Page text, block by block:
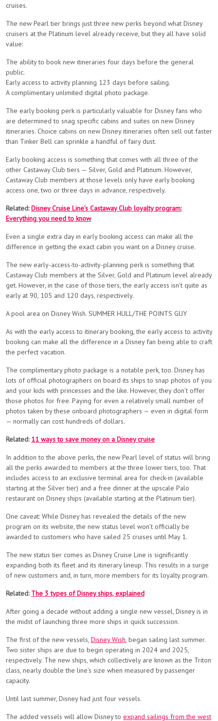
cruises.
The new Pearl tier brings just three new perks beyond what Disney
cruisers at the Platinum level already receive, but they all have solid
value:
The ability to book new itineraries four days before the general
public.
Early access to activity planning 123 days before sailing.
A complimentary unlimited digital photo package.
The early booking perk is particularly valuable for Disney fans who
are determined to snag specific cabins and suites on new Disney
itineraries. Choice cabins on new Disney itineraries often sell out faster
than Tinker Bell can sprinkle a handful of fairy dust.
Early booking access is something that comes with all three of the
other Castaway Club tiers — Silver, Gold and Platinum. However,
Castaway Club members at those levels only have early booking
access one, two or three days in advance, respectively.
Related:Disney Cruise Line’s Castaway Club loyalty program:
Everything you need to know
Even a single extra day in early booking access can make all the
difference in getting the exact cabin you want on a Disney cruise.
The new early-access-to-activity-planning perk is something that
Castaway Club members at the Silver, Gold and Platinum level already
get. However, in the case of those tiers, the early access isn’t quite as
early at 90, 105 and 120 days, respectively.
A pool area on Disney Wish. SUMMER HULL/THE POINTS GUY
As with the early access to itinerary booking, the early access to activity
booking can make all the difference in a Disney fan being able to craft
the perfect vacation.
The complimentary photo package is a notable perk, too. Disney has
lots of official photographers on board its ships to snap photos of you
and your kids with princesses and the like. However, they don’t offer
those photos for free. Paying for even a relatively small number of
photos taken by these onboard photographers — even in digital form
— normally can cost hundreds of dollars.
Related: 11 ways to save money on a Disney cruise
In addition to the above perks, the new Pearl level of status will bring
all the perks awarded to members at the three lower tiers, too. That
includes access to an exclusive terminal area for check-in (available
starting at the Silver tier) and a free dinner at the upscale Palo
restaurant on Disney ships (available starting at the Platinum tier).
One caveat: While Disney has revealed the details of the new
program on its website, the new status level won’t officially be
awarded to customers who have sailed 25 cruises until May 1.
The new status tier comes as Disney Cruise Line is significantly
expanding both its fleet and its itinerary lineup. This results in a surge
of new customers and, in turn, more members for its loyalty program.
Related: The 3 types of Disney ships, explained
After going a decade without adding a single new vessel, Disney is in
the midst of launching three more ships in quick succession.
The first of the new vessels, Disney Wish, began sailing last summer.
Two sister ships are due to begin operating in 2024 and 2025,
respectively. The new ships, which collectively are known as the Triton
class, nearly double the line’s size when measured by passenger
capacity.
Until last summer, Disney had just four vessels.
The added vessels will allow Disney to expand sailings from the west